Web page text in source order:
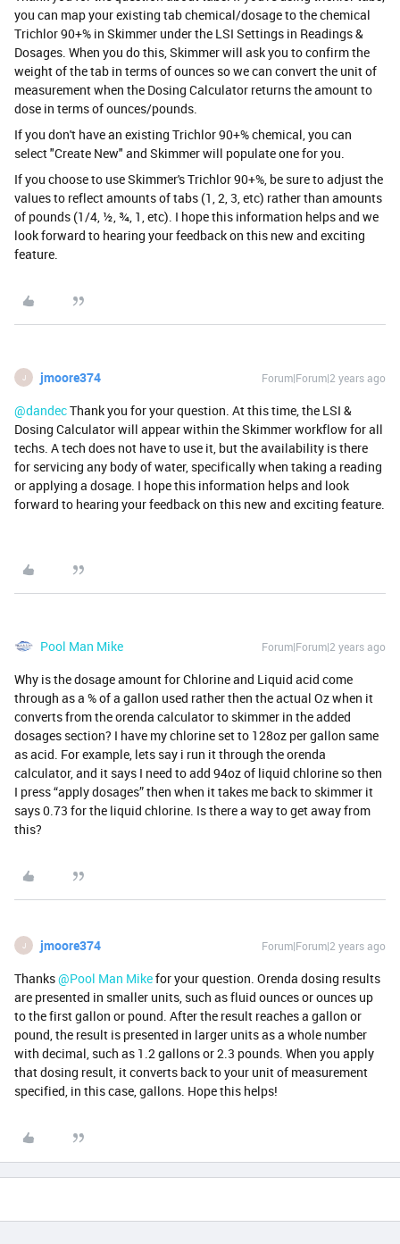
you can map your existing tab chemical/dosage to the chemical
Trichlor 90+% in Skimmer under the LSI Settings in Readings &
Dosages. When you do this, Skimmer will ask you to confirm the
weight of the tab in terms of ounces so we can convert the unit of
measurement when the Dosing Calculator returns the amount to
dose in terms of ounces/pounds.
If you don't have an existing Trichlor 90+% chemical, you can
select "Create New" and Skimmer will populate one for you.
If you choose to use Skimmer's Trichlor 90+%, be sure to adjust the
values to reflect amounts of tabs (1, 2, 3, etc) rather than amounts
of pounds (1/4, ½, ¾, 1, etc). I hope this information helps and we
look forward to hearing your feedback on this new and exciting
feature.
J jmoore374 Forum|Forum|2 years ago
@dandecThank you for your question. At this time, the LSI &
Dosing Calculator will appear within the Skimmer workflow for all
techs. A tech does not have to use it, but the availability is there
for servicing any body of water, specifically when taking a reading
or applying a dosage. I hope this information helps and look
forward to hearing your feedback on this new and exciting feature.
Pool Man Mike Forum|Forum|2 years ago
Why is the dosage amount for Chlorine and Liquid acid come
through as a % of a gallon used rather then the actual Oz when it
converts from the orenda calculator to skimmer in the added
dosages section? I have my chlorine set to 128oz per gallon same
as acid. For example, lets say i run it through the orenda
calculator, and it says I need to add 94oz of liquid chlorine so then
I press “apply dosages” then when it takes me back to skimmer it
says 0.73 for the liquid chlorine. Is there a way to get away from
this?
J jmoore374 Forum|Forum|2 years ago
Thanks@Pool Man Mikefor your question. Orenda dosing results
are presented in smaller units, such as fluid ounces or ounces up
to the first gallon or pound. After the result reaches a gallon or
pound, the result is presented in larger units as a whole number
with decimal, such as 1.2 gallons or 2.3 pounds. When you apply
that dosing result, it converts back to your unit of measurement
specified, in this case, gallons. Hope this helps!